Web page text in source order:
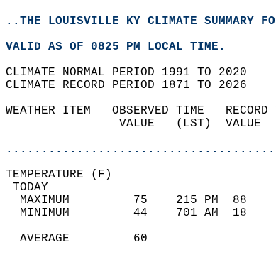
..THE LOUISVILLE KY CLIMATE SUMMARY
VALID AS OF 0825 PM LOCAL TIME.
CLIMATE NORMAL PERIOD 1991 TO 2020
CLIMATE RECORD PERIOD 1871 TO 2026
WEATHER ITEM   OBSERVED TIME
VALUE   (LST)
MAXIMUM         75    215 PM
MINIMUM         44    701 AM
AVERAGE         60